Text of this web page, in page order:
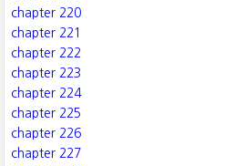
chapter 220
chapter 221
chapter 222
chapter 223
chapter 224
chapter 225
chapter 226
chapter 227